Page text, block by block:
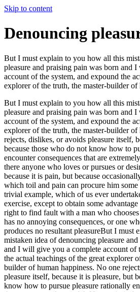
Skip to content
Denouncing
But I must explain to you how all this
pleasure and praising pain was born and
account of the system, and expound the
explorer of the truth, the master-builder of
But I must explain to you how all this
pleasure and praising pain was born and
account of the system, and expound the
explorer of the truth, the master-builder of
rejects, dislikes, or avoids pleasure itself,
because those who do not know how to
encounter consequences that are
there anyone who loves or pursues or
because it is pain, but because
which toil and pain can procure him some
trivial example, which of us ever
exercise, except to obtain some
right to find fault with a man who
has no annoying consequences, or one
produces no resultant pleasureBut I must
mistaken idea of denouncing pleasure
and I will give you a complete account of
the actual teachings of the great explorer
builder of human happiness. No one
pleasure itself, because it is pleasure, but
know how to pursue pleasure rationally